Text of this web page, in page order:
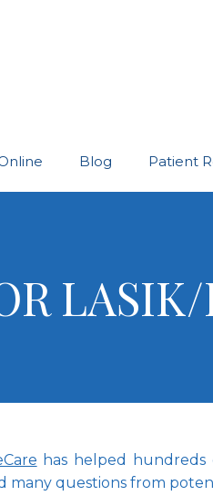
Blog Patient
LASIK/
has helped hundreds
many questions from